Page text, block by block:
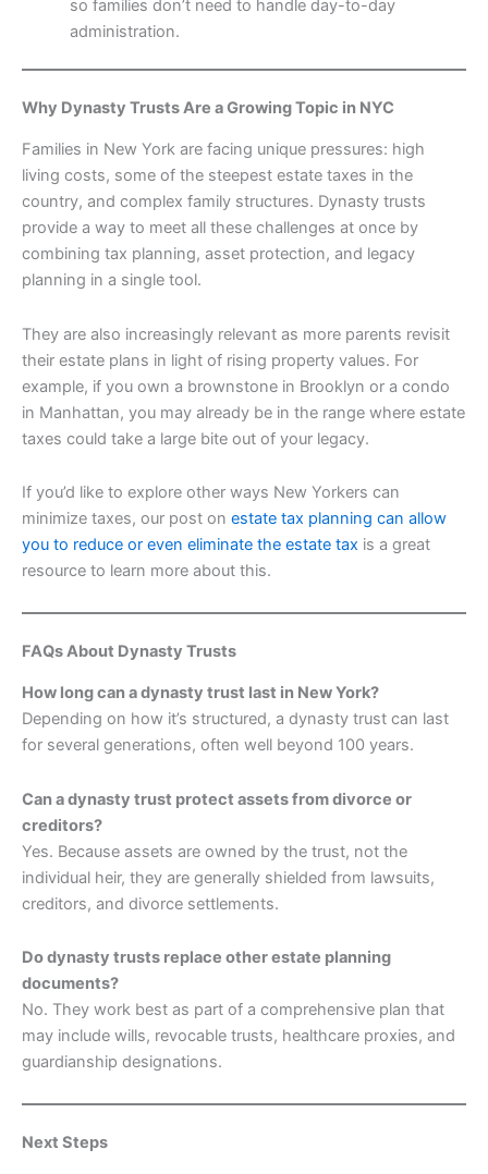
so families don’t need to handle day-to-day
administration.
Why Dynasty Trusts Are a Growing Topic in NYC
Families in New York are facing unique pressures: high
living costs, some of the steepest estate taxes in the
country, and complex family structures. Dynasty trusts
provide a way to meet all these challenges at once by
combining tax planning, asset protection, and legacy
planning in a single tool.
They are also increasingly relevant as more parents revisit
their estate plans in light of rising property values. For
example, if you own a brownstone in Brooklyn or a condo
in Manhattan, you may already be in the range where estate
taxes could take a large bite out of your legacy.
If you’d like to explore other ways New Yorkers can
minimize taxes, our post on estate tax planning can allow
you to reduce or even eliminate the estate tax is a great
resource to learn more about this.
FAQs About Dynasty Trusts
How long can a dynasty trust last in New York?
Depending on how it’s structured, a dynasty trust can last
for several generations, often well beyond 100 years.
Can a dynasty trust protect assets from divorce or
creditors?
Yes. Because assets are owned by the trust, not the
individual heir, they are generally shielded from lawsuits,
creditors, and divorce settlements.
Do dynasty trusts replace other estate planning
documents?
No. They work best as part of a comprehensive plan that
may include wills, revocable trusts, healthcare proxies, and
guardianship designations.
Next Steps